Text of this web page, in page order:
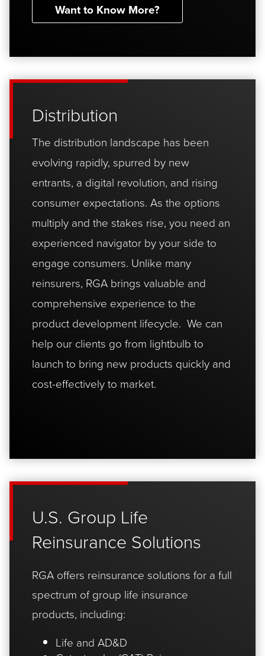
Want to Know More?
Distribution
The distribution landscape has been
evolving rapidly, spurred by new
entrants, a digital revolution, and rising
consumer expectations. As the options
multiply and the stakes rise, you need an
experienced navigator by your side to
engage consumers. Unlike many
reinsurers, RGA brings valuable and
comprehensive experience to the
product development lifecycle. We can
help our clients go from lightbulb to
launch to bring new products quickly and
cost-effectively to market.
U.S. Group Life
Reinsurance Solutions
RGA offers reinsurance solutions for a full
spectrum of group life insurance
products, including:
Life and AD&D